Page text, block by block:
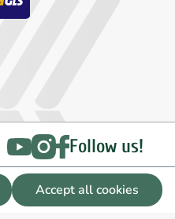
Follow us!
Accept all cookies